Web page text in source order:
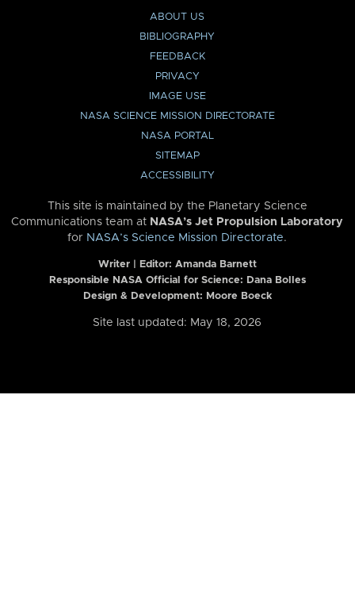
ABOUT US
BIBLIOGRAPHY
FEEDBACK
PRIVACY
IMAGE USE
NASA SCIENCE MISSION DIRECTORATE
NASA PORTAL
SITEMAP
ACCESSIBILITY
This site is maintained by the Planetary Science
Communications team at NASA’s Jet Propulsion Laboratory
for NASA’s Science Mission Directorate.
Writer | Editor: Amanda Barnett
Responsible NASA Official for Science: Dana Bolles
Design & Development: Moore Boeck
Site last updated: May 18, 2026